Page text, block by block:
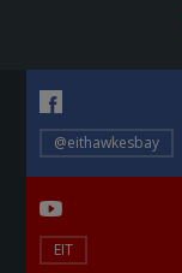
@eithawkesbay
EIT